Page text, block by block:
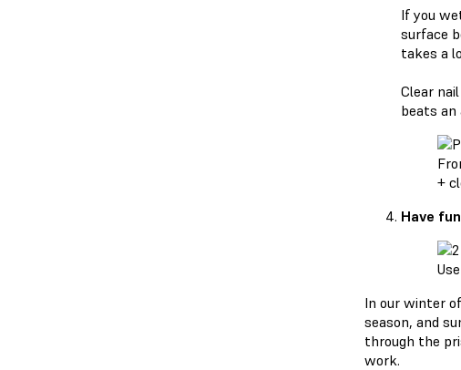
If you
surface
takes a
Clear
beats an
+
Have
In our winter
season, and
through the
work.